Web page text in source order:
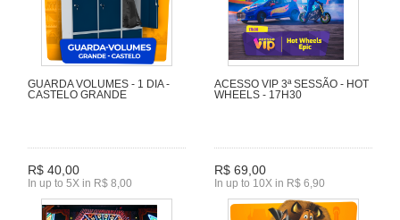
GUARDA VOLUMES - 1 DIA -
CASTELO GRANDE
R$ 40,00
In up to 5X in R$ 8,00
ACESSO VIP 3ª SESSÃO - HOT
WHEELS - 17H30
R$ 69,00
In up to 10X in R$ 6,90